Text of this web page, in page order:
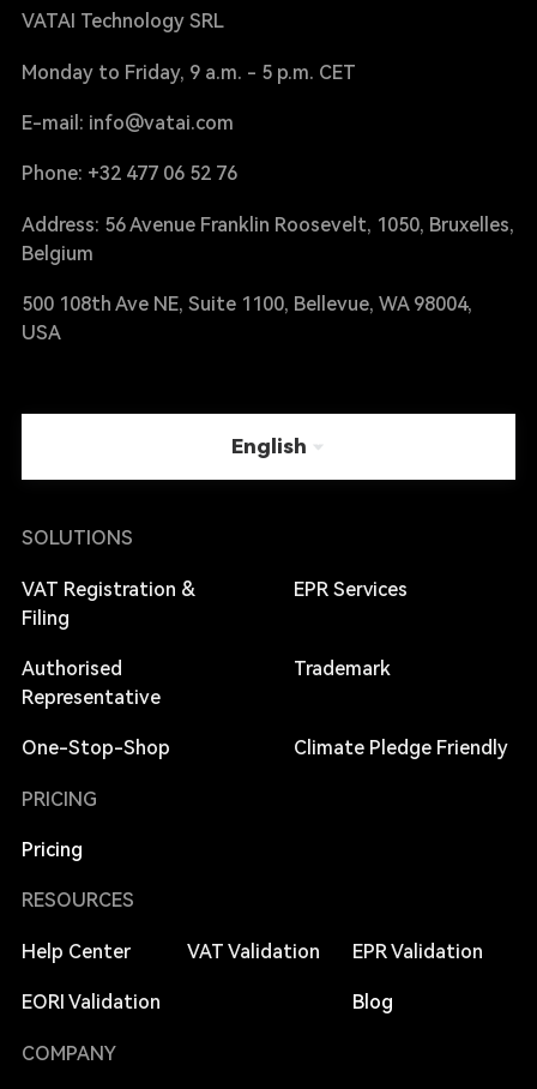
VATAI Technology SRL
Monday to Friday, 9 a.m. - 5 p.m. CET
E-mail: info@vatai.com
Phone: +32 477 06 52 76
Address: 56 Avenue Franklin Roosevelt, 1050, Bruxelles,
Belgium
500 108th Ave NE, Suite 1100, Bellevue, WA 98004,
USA
English
SOLUTIONS
VAT Registration &
Filing
EPR Services
Authorised
Representative
Trademark
One-Stop-Shop Climate Pledge Friendly
PRICING
Pricing
RESOURCES
Help Center VAT Validation EPR Validation
EORI Validation Blog
COMPANY